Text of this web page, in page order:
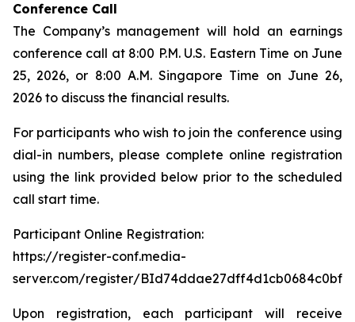
Conference Call
The Company’s management will hold an earnings
conference call at 8:00 P.M. U.S. Eastern Time on June
25, 2026, or 8:00 A.M. Singapore Time on June 26,
2026 to discuss the financial results.
For participants who wish to join the conference using
dial-in numbers, please complete online registration
using the link provided below prior to the scheduled
call start time.
Participant Online Registration:
https://register-conf.media-
server.com/register/
Upon registration, each participant will receive